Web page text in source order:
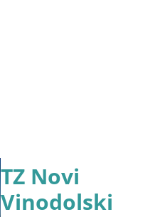
TZ Novi
Vinodolski